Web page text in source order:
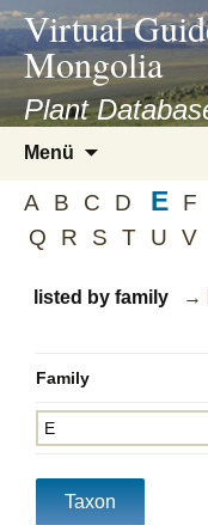
asyatv.net
asyatv.net
kitap
indir
toplist
ekle
guncel
blog
Virtual
Mongolia
Plant
Menü
springen
A B C D E F
Q
R S T U V
listed by family →
Family